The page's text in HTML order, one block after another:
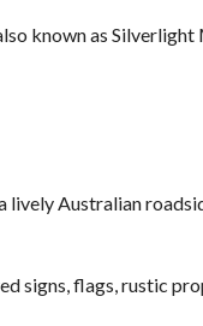
known as
lively Australian
signs, flags, rustic